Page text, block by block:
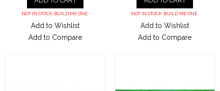
NOT IN STOCK. BUILD ME ONE.
Add to Wishlist
Add to Compare
NOT IN STOCK. BUILD ME ONE.
Add to Wishlist
Add to Compare